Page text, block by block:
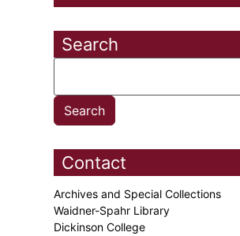
Search
Contact
Archives and Special Collections
Waidner-Spahr Library
Dickinson College